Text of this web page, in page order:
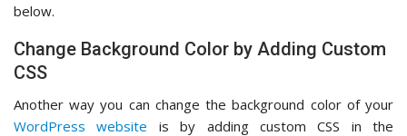
below.
Change Background Color by Adding Custom
CSS
Another way you can change the background color of your
WordPress website is by adding custom CSS in the